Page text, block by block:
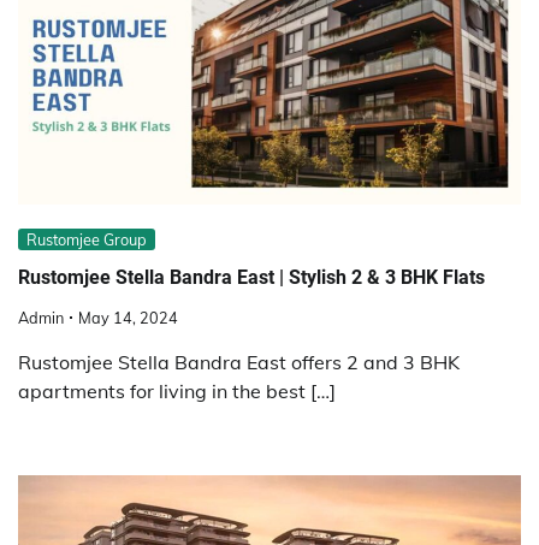
Rustomjee Group
Rustomjee Stella Bandra East | Stylish 2 & 3 BHK Flats
Admin May 14, 2024
Rustomjee Stella Bandra East offers 2 and 3 BHK
apartments for living in the best […]